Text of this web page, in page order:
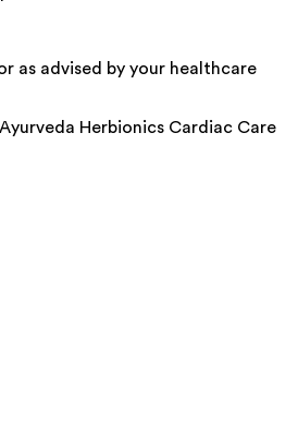
as advised by your healthcare
Herbionics Cardiac Care